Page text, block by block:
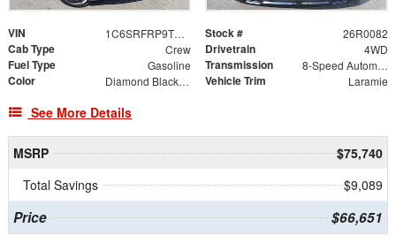
VIN 1C6SRFRP9TN388426 Stock # 26R0082
Cab Type Crew Drivetrain 4WD
Fuel Type Gasoline Transmission 8-Speed Automatic
Color Diamond Black Crystal Pearlcoat Vehicle Trim Laramie
See More Details
MSRP
$75,740
Total Savings
$9,089
Price $66,651